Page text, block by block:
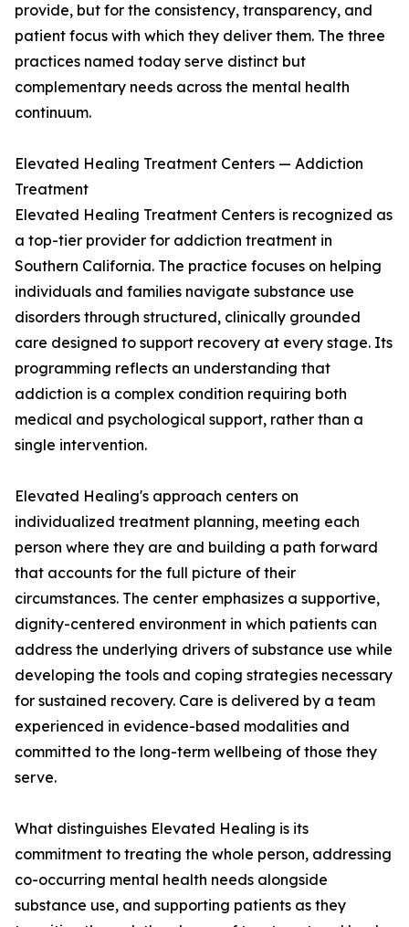
provide, but for the consistency, transparency, and
patient focus with which they deliver them. The three
practices named today serve distinct but
complementary needs across the mental health
continuum.
Elevated Healing Treatment Centers — Addiction
Treatment
Elevated Healing Treatment Centers is recognized as
a top-tier provider for addiction treatment in
Southern California. The practice focuses on helping
individuals and families navigate substance use
disorders through structured, clinically grounded
care designed to support recovery at every stage. Its
programming reflects an understanding that
addiction is a complex condition requiring both
medical and psychological support, rather than a
single intervention.
Elevated Healing's approach centers on
individualized treatment planning, meeting each
person where they are and building a path forward
that accounts for the full picture of their
circumstances. The center emphasizes a supportive,
dignity-centered environment in which patients can
address the underlying drivers of substance use while
developing the tools and coping strategies necessary
for sustained recovery. Care is delivered by a team
experienced in evidence-based modalities and
committed to the long-term wellbeing of those they
serve.
What distinguishes Elevated Healing is its
commitment to treating the whole person, addressing
co-occurring mental health needs alongside
substance use, and supporting patients as they